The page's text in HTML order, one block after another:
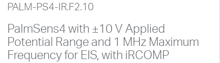
PALM-PS4-IR.F2.10
PalmSens4 with ±10 V Applied
Potential Range and 1 MHz Maximum
Frequency for EIS, with iRCOMP